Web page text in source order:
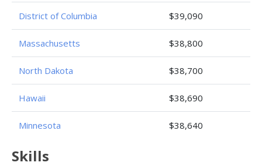
District of Columbia $39,090
Massachusetts $38,800
North Dakota $38,700
Hawaii $38,690
Minnesota $38,640
Skills